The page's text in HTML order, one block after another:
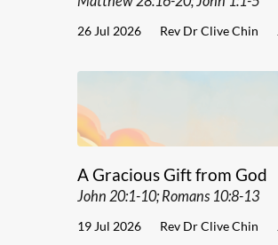
26 Jul 2026 Rev Dr Clive Chin
A Gracious Gift from God
John 20:1-10; Romans 10:8-13
19 Jul 2026 Rev Dr Clive Chin